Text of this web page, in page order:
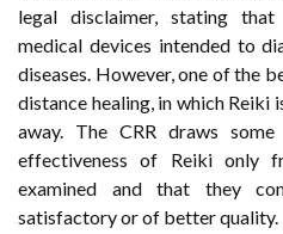
legal disclaimer, stating
medical devices intended to
diseases. However, one of the
distance healing, in which Reiki
away. The CRR draws
effectiveness of Reiki only
examined and that they
satisfactory or of better quality.